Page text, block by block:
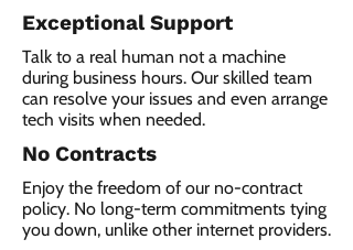
Exceptional Support
Talk to a real human not a machine
during business hours. Our skilled team
can resolve your issues and even arrange
tech visits when needed.
No Contracts
Enjoy the freedom of our no-contract
policy. No long-term commitments tying
you down, unlike other internet providers.